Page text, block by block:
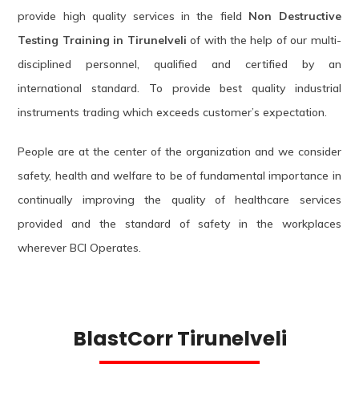
provide high quality services in the field Non Destructive
Testing Training in Tirunelveli of with the help of our multi-
disciplined personnel, qualified and certified by an
international standard. To provide best quality industrial
instruments trading which exceeds customer’s expectation.
People are at the center of the organization and we consider
safety, health and welfare to be of fundamental importance in
continually improving the quality of healthcare services
provided and the standard of safety in the workplaces
wherever BCI Operates.
BlastCorr Tirunelveli